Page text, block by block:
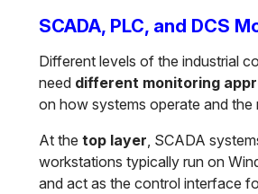
SCADA, PLC, and DCS
Different levels of the industrial
need different monitoring
on how systems operate and the
At thetop layer , SCADA
workstations typically run on
and act as the control interface